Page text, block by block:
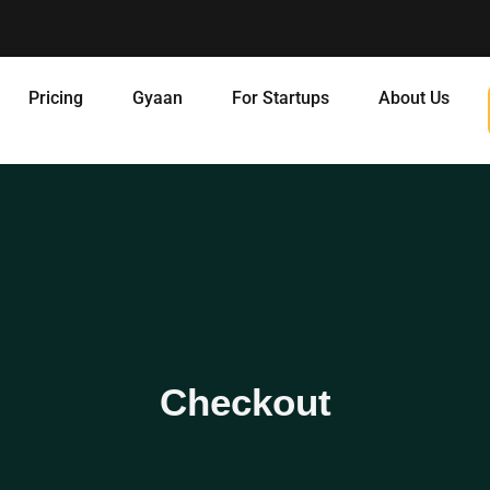
Pricing Gyaan For Startups About Us
Checkout